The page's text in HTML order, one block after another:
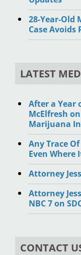
28-Year-Old
Case Avoids
LATEST
After a Year
McElfresh
Marijuana
Any Trace
Even Where
Attorney
Attorney
NBC 7 on
CONTACT